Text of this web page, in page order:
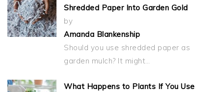
Shredded Paper Into Garden Gold
by
Amanda Blankenship
Should you use shredded paper as
garden mulch? It might…
What Happens to Plants If You Use